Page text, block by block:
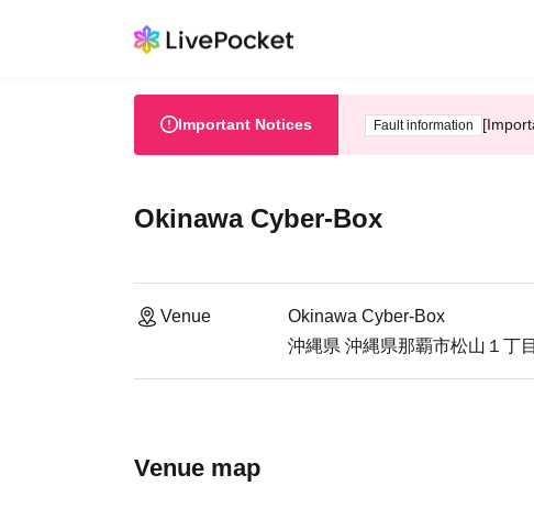
Important Notices Fault information
Okinawa Cyber-Box
Venue
Okinawa Cyber-Box
沖縄県 沖縄県那覇市松山１丁
Venue map